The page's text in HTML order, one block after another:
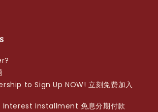
to Sign Up NOW! 立刻免费加入
Installment 免息分期付款